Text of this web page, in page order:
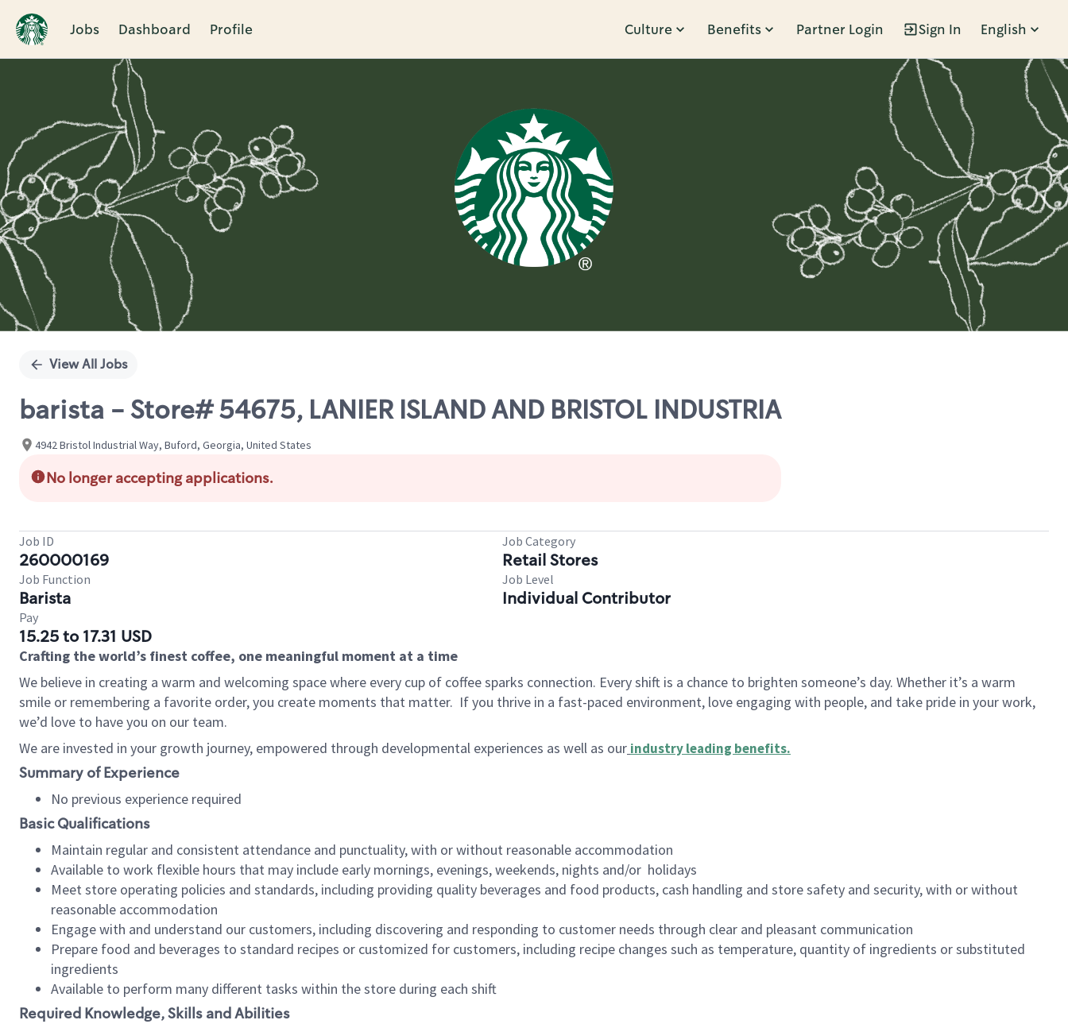
Jobs Dashboard Profile Culture Benefits Partner Login Sign In English
Single
View All Jobs
barista - Store# 54675, LANIER ISLAND AND BRISTOL INDUSTRIA
4942 Bristol Industrial Way, Buford, Georgia, United States
No longer accepting applications.
Job ID
260000169
Job Category
Retail Stores
Job Function
Barista
Job Level
Individual Contributor
Pay
15.25 to 17.31 USD
Crafting the world’s finest coffee, one meaningful moment at a time
We believe in creating a warm and welcoming space where every cup of coffee sparks connection. Every shift is a chance to brighten someone’s day. Whether it’s a warm
smile or remembering a favorite order, you create moments that matter. If you thrive in a fast-paced environment, love engaging with people, and take pride in your work,
we’d love to have you on our team.
We are invested in your growth journey, empowered through developmental experiences as well as our industry leading benefits.
Summary of Experience
No previous experience required
Basic Qualifications
Maintain regular and consistent attendance and punctuality, with or without reasonable accommodation
Available to work flexible hours that may include early mornings, evenings, weekends, nights and/or holidays
Meet store operating policies and standards, including providing quality beverages and food products, cash handling and store safety and security, with or without
reasonable accommodation
Engage with and understand our customers, including discovering and responding to customer needs through clear and pleasant communication
Prepare food and beverages to standard recipes or customized for customers, including recipe changes such as temperature, quantity of ingredients or substituted
ingredients
Available to perform many different tasks within the store during each shift
Required Knowledge, Skills and Abilities